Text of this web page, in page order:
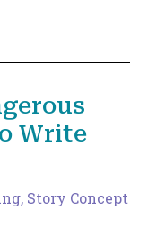
Write
, Story Concept